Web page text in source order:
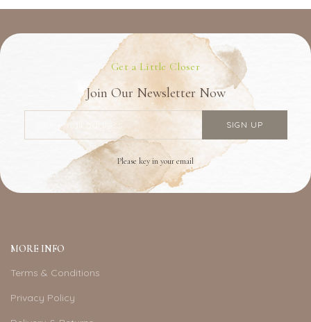
Get a Little Closer
Join Our Newsletter Now
Please key in your email
MORE INFO
Terms & Conditions
Privacy Policy